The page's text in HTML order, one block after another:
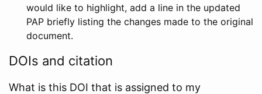
would like to highlight, add a line in the updated
PAP briefly listing the changes made to the original
document.
DOIs and citation
What is this DOI that is assigned to my